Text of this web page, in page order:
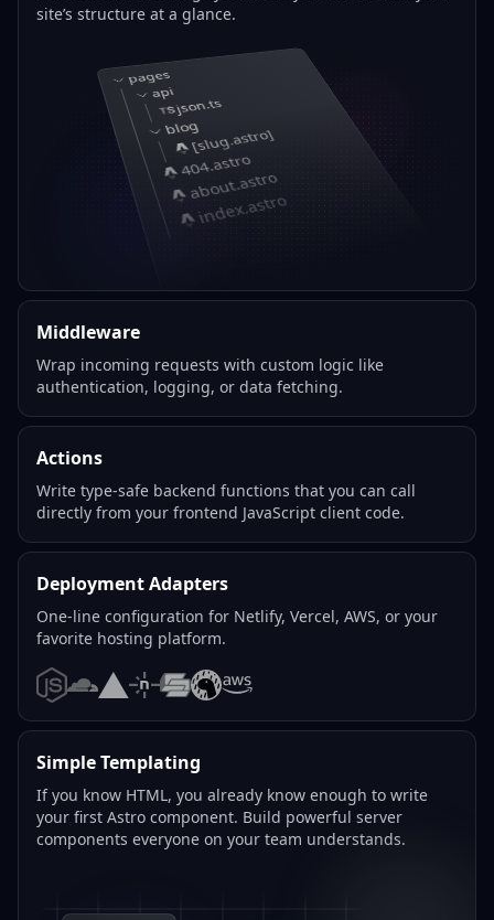
site’s structure at a glance.
pages
api
json.ts
blog[slug.astro]
404.astro
about.astro
index.astro
Middleware
Wrap incoming requests with custom logic like
authentication, logging, or data fetching.
Actions
Write type-safe backend functions that you can call
directly from your frontend JavaScript client code.
Deployment Adapters
One-line configuration for Netlify, Vercel, AWS, or your
favorite hosting platform.
Node.js
Cloudflare
Vercel
Netlify
SST
Deno
AWS
Simple Templating
If you know HTML, you already know enough to write
your first Astro component. Build powerful server
components everyone on your team understands.